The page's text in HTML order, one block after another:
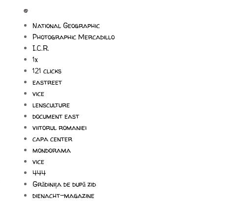
@
National Geographic
Photographic Mercadillo
I.C.R.
1x
121 clicks
eastreet
vice
lensculture
document east
viitorul romaniei
capa center
mondorama
vice
444
Grădinița de după zid
dienacht-magazine